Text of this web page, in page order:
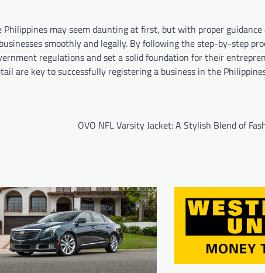
may seem daunting at first, but with proper
smoothly and legally. By following the step-by-step
regulations and set a solid foundation for their
are key to successfully registering a business in the
OVO NFL Varsity Jacket: A Stylish Blend of